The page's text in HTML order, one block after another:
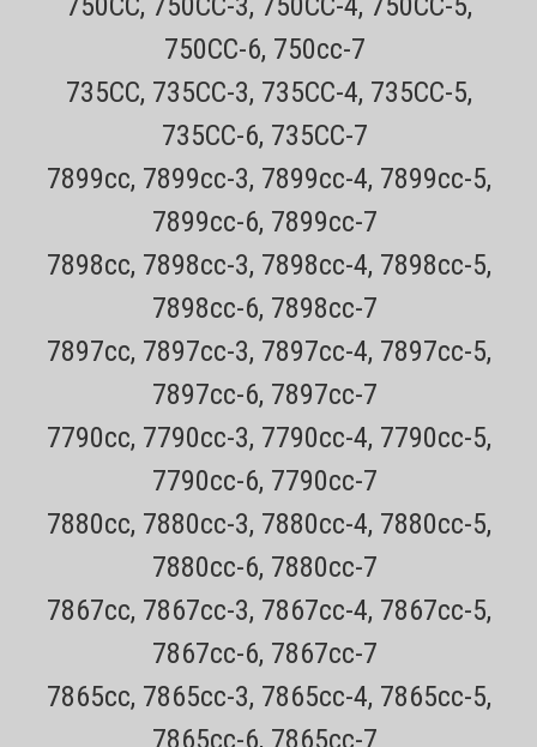
tracking number for easy tracking30 day no hassle returns on all
cleaning all style electric shavers.
Sale Price: $4.99
ADD TO CART
750CC-6, 750cc-7
735CC, 735CC-3, 735CC-4, 735CC-5,
735CC-6, 735CC-7
7899cc, 7899cc-3, 7899cc-4, 7899cc-5,
7899cc-6, 7899cc-7
7898cc, 7898cc-3, 7898cc-4, 7898cc-5,
7898cc-6, 7898cc-7
7897cc, 7897cc-3, 7897cc-4, 7897cc-5,
7897cc-6, 7897cc-7
7790cc, 7790cc-3, 7790cc-4, 7790cc-5,
7790cc-6, 7790cc-7
7880cc, 7880cc-3, 7880cc-4, 7880cc-5,
7880cc-6, 7880cc-7
7867cc, 7867cc-3, 7867cc-4, 7867cc-5,
7867cc-6, 7867cc-7
7865cc, 7865cc-3, 7865cc-4, 7865cc-5,
7865cc-6, 7865cc-7